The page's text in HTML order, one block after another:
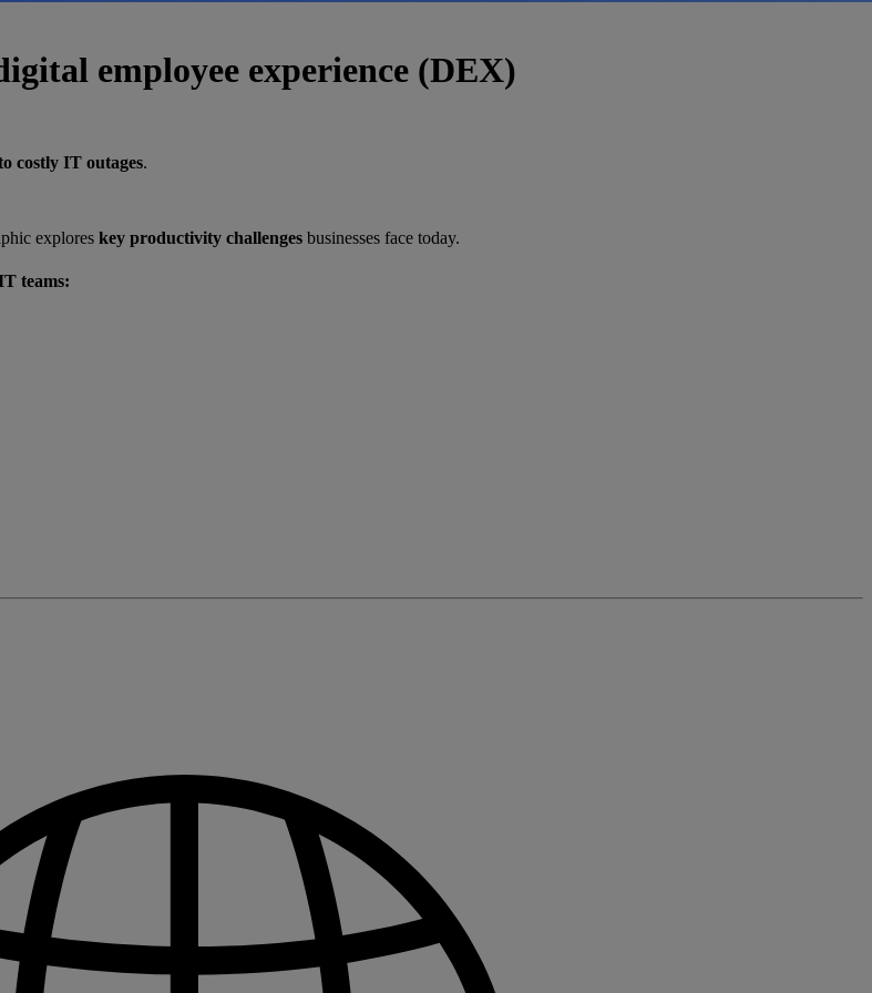
employee experience (DEX)
costly IT outages.
explores key productivity challenges businesses face today.
teams: